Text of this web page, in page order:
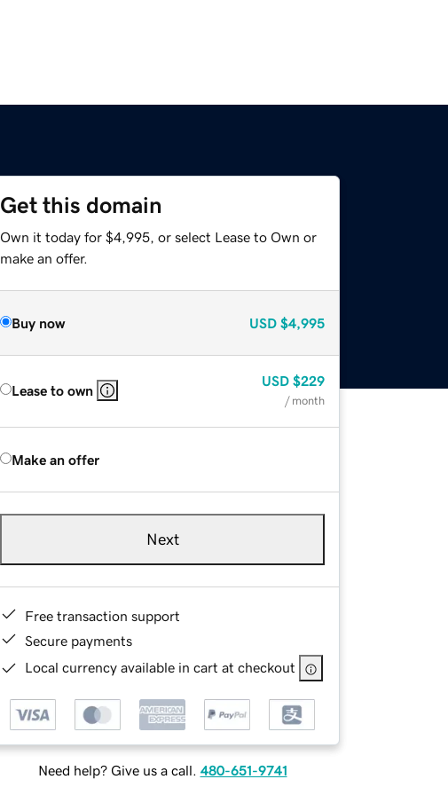
Get this domain
Own it today for $4,995, or select Lease to Own or
make an offer.
Buy now USD $4,995
Lease to own
USD $229
/ month
Make an offer
Next
Free transaction support
Secure payments
Local currency available in cart at checkout
Need help? Give us a call. 480-651-9741